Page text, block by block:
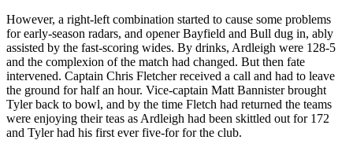
However, a right-left combination started to cause some problems
for early-season radars, and opener Bayfield and Bull dug in, ably
assisted by the fast-scoring wides. By drinks, Ardleigh were 128-5
and the complexion of the match had changed. But then fate
intervened. Captain Chris Fletcher received a call and had to leave
the ground for half an hour. Vice-captain Matt Bannister brought
Tyler back to bowl, and by the time Fletch had returned the teams
were enjoying their teas as Ardleigh had been skittled out for 172
and Tyler had his first ever five-for for the club.